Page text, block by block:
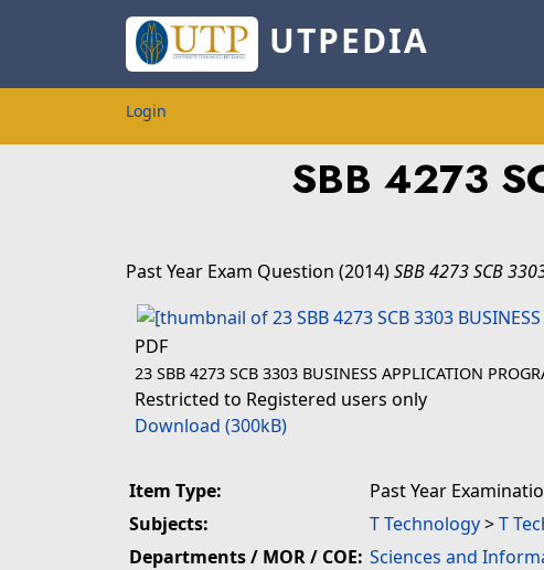
UTPEDIA
Login
SBB 4273
Past Year Exam Question (2014)SBB 4273 SCB
PDF
23 SBB 4273 SCB 3303 BUSINESS APPLICATION
Restricted to Registered users only
Download (300kB)
Item Type:
Past Year
Subjects:
T Technology>T
Departments / MOR / COE: Sciences and